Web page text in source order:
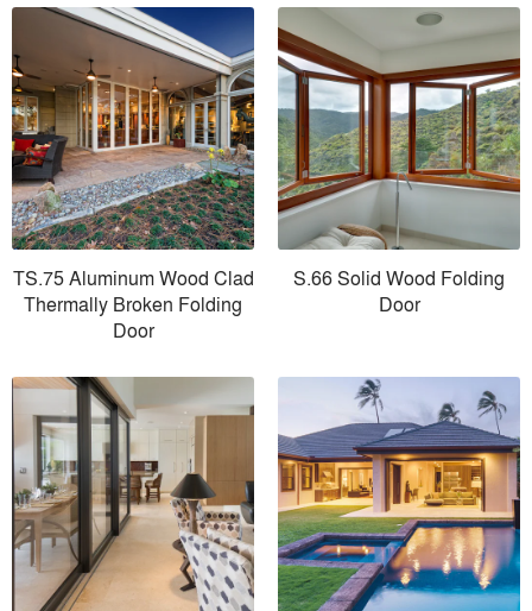
TS.75 Aluminum Wood Clad
Thermally Broken Folding
Door
S.66 Solid Wood Folding
Door